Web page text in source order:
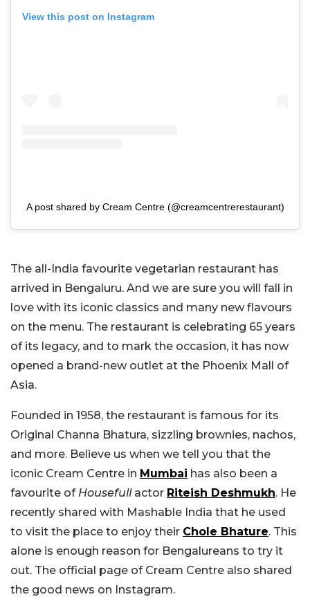
View this post on Instagram
A post shared by Cream Centre (@creamcentrerestaurant)
The all-India favourite vegetarian restaurant has
arrived in Bengaluru. And we are sure you will fall in
love with its iconic classics and many new flavours
on the menu. The restaurant is celebrating 65 years
of its legacy, and to mark the occasion, it has now
opened a brand-new outlet at the Phoenix Mall of
Asia.
Founded in 1958, the restaurant is famous for its
Original Channa Bhatura, sizzling brownies, nachos,
and more. Believe us when we tell you that the
iconic Cream Centre in Mumbai has also been a
favourite of Housefullactor Riteish Deshmukh. He
recently shared with Mashable India that he used
to visit the place to enjoy their Chole Bhature. This
alone is enough reason for Bengalureans to try it
out. The official page of Cream Centre also shared
the good news on Instagram.